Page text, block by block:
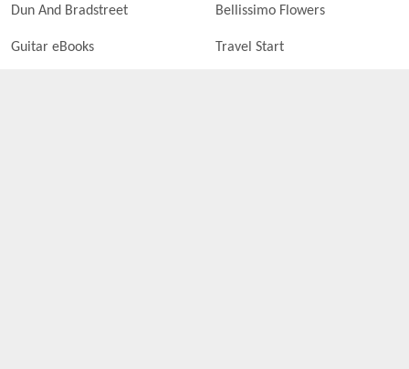
Dun And Bradstreet Bellissimo Flowers
Guitar eBooks Travel Start